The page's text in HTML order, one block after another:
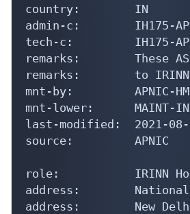
country:        IN
admin-c:        IH175-AP
tech-c:         IH175-AP
remarks:        These
remarks:        to IRINN
mnt-by:         APNIC-HM
mnt-lower:      MAINT-
last-modified:  2021-08-
source:         APNIC
role:           IRINN
address:        National
address:        New